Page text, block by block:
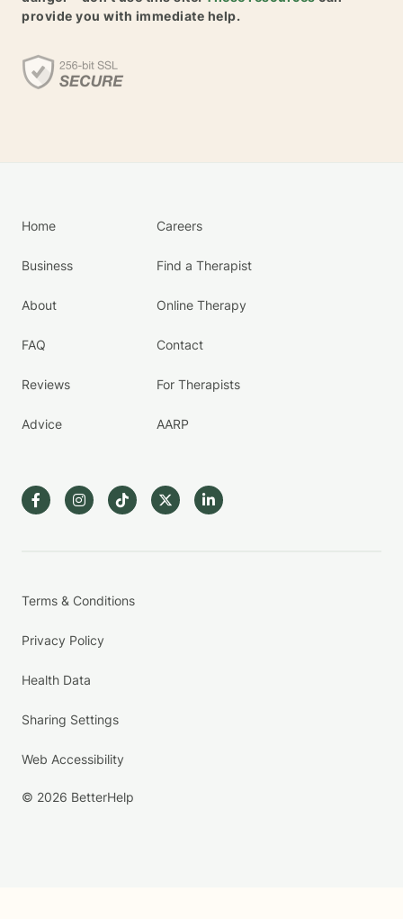
provide you with immediate help.
Home
Business
About
FAQ
Reviews
Advice
Careers
Find a Therapist
Online Therapy
Contact
For Therapists
AARP
Terms & Conditions
Privacy Policy
Health Data
Sharing Settings
Web Accessibility
© 2026 BetterHelp